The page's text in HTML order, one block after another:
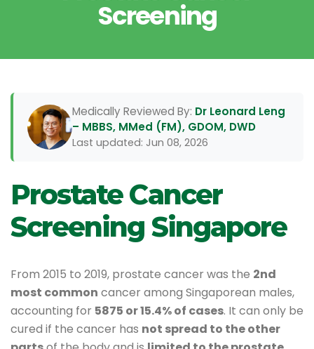
Screening
Medically Reviewed By: Dr Leonard Leng
– MBBS, MMed (FM), GDOM, DWD
Last updated: Jun 08, 2026
Prostate Cancer
Screening Singapore
From 2015 to 2019, prostate cancer was the 2nd
most common cancer among Singaporean males,
accounting for 5875 or 15.4% of cases. It can only be
cured if the cancer has not spread to the other